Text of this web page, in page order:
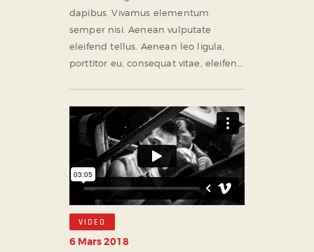
dapibus. Vivamus elementum
semper nisi. Aenean vulputate
eleifend tellus. Aenean leo ligula,
porttitor eu, consequat vitae, eleifen…
VIDEO
6 Mars 2018